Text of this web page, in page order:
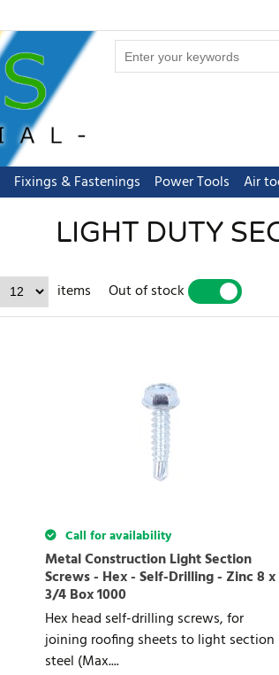
Fixings & Fastenings Power Tools Air
LIGHT DUTY
items Out of stock
Call for availability
Metal Construction Light Section
Screws - Hex - Self-Drilling - Zinc 8 x
3/4 Box 1000
Hex head self-drilling screws, for
joining roofing sheets to light section
steel (Max....